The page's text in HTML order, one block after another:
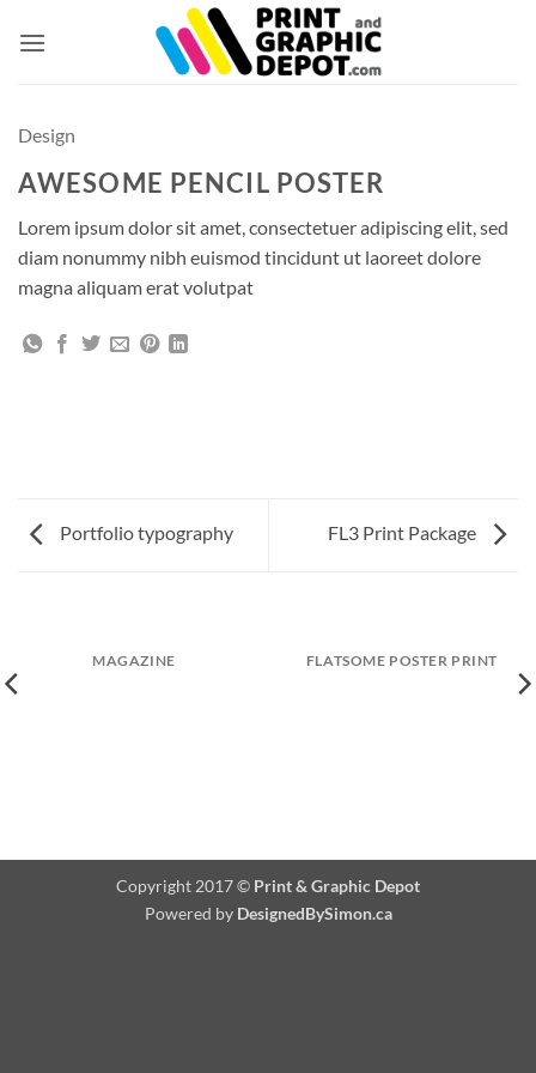
Design
AWESOME PENCIL POSTER
Lorem ipsum dolor sit amet, consectetuer adipiscing elit, sed
diam nonummy nibh euismod tincidunt ut laoreet dolore
magna aliquam erat volutpat
Portfolio typography FL3 Print Package
MAGAZINE FLATSOME POSTER PRINT
Copyright 2017 © Print & Graphic Depot
Powered by DesignedBySimon.ca